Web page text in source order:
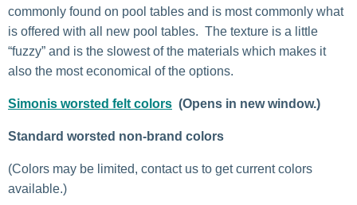
commonly found on pool tables and is most commonly what
is offered with all new pool tables. The texture is a little
“fuzzy” and is the slowest of the materials which makes it
also the most economical of the options.
Simonis worsted felt colors (Opens in new window.)
Standard worsted non-brand colors
(Colors may be limited, contact us to get current colors
available.)